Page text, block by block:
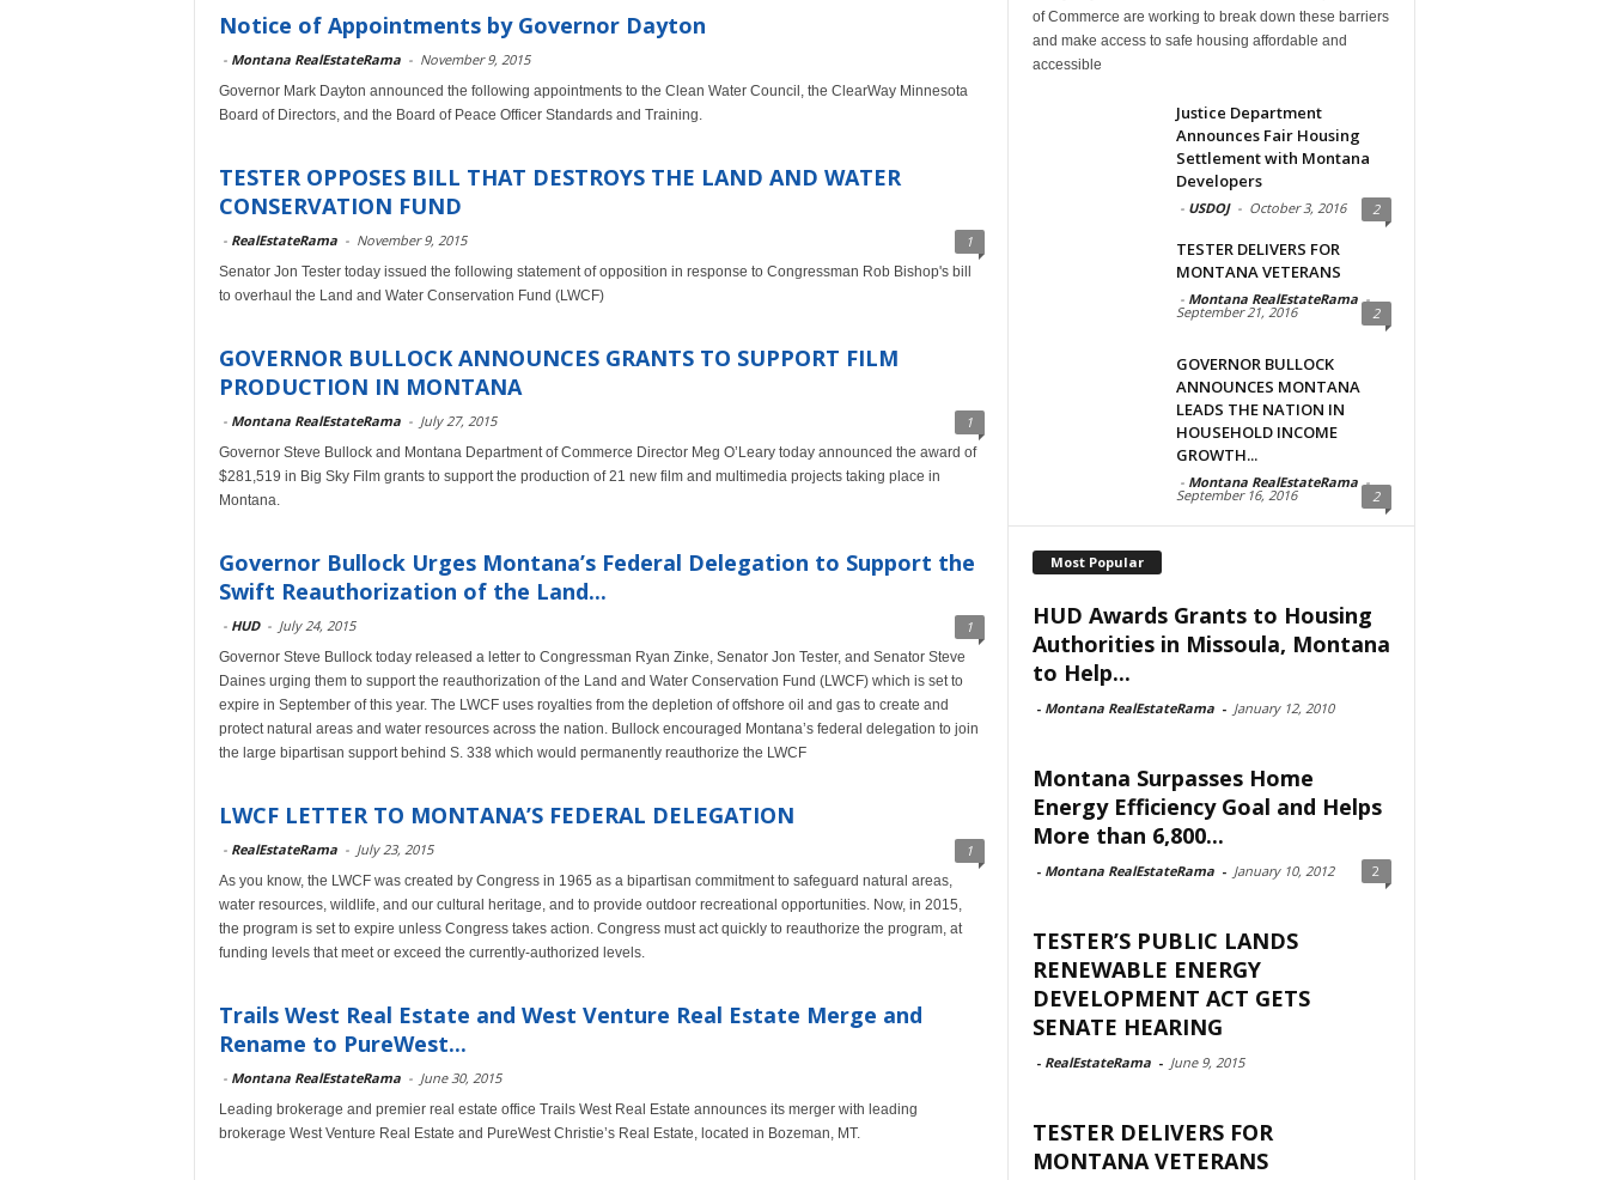
Notice of Appointments by Governor Dayton
- Montana RealEstateRama - November 9, 2015
Governor Mark Dayton announced the following appointments to the Clean Water Council, the ClearWay Minnesota
Board of Directors, and the Board of Peace Officer Standards and Training.
TESTER OPPOSES BILL THAT DESTROYS THE LAND AND WATER
CONSERVATION FUND
- RealEstateRama - November 9, 2015 1
Senator Jon Tester today issued the following statement of opposition in response to Congressman Rob Bishop's bill
to overhaul the Land and Water Conservation Fund (LWCF)
GOVERNOR BULLOCK ANNOUNCES GRANTS TO SUPPORT FILM
PRODUCTION IN MONTANA
- Montana RealEstateRama - July 27, 2015 1
Governor Steve Bullock and Montana Department of Commerce Director Meg O’Leary today announced the award of
$281,519 in Big Sky Film grants to support the production of 21 new film and multimedia projects taking place in
Montana.
Governor Bullock Urges Montana’s Federal Delegation to Support the
Swift Reauthorization of the Land...
- HUD - July 24, 2015 1
Governor Steve Bullock today released a letter to Congressman Ryan Zinke, Senator Jon Tester, and Senator Steve
Daines urging them to support the reauthorization of the Land and Water Conservation Fund (LWCF) which is set to
expire in September of this year. The LWCF uses royalties from the depletion of offshore oil and gas to create and
protect natural areas and water resources across the nation. Bullock encouraged Montana’s federal delegation to join
the large bipartisan support behind S. 338 which would permanently reauthorize the LWCF
LWCF LETTER TO MONTANA’S FEDERAL DELEGATION
- RealEstateRama - July 23, 2015 1
As you know, the LWCF was created by Congress in 1965 as a bipartisan commitment to safeguard natural areas,
water resources, wildlife, and our cultural heritage, and to provide outdoor recreational opportunities. Now, in 2015,
the program is set to expire unless Congress takes action. Congress must act quickly to reauthorize the program, at
funding levels that meet or exceed the currently-authorized levels.
Trails West Real Estate and West Venture Real Estate Merge and
Rename to PureWest...
- Montana RealEstateRama - June 30, 2015
Leading brokerage and premier real estate office Trails West Real Estate announces its merger with leading
brokerage West Venture Real Estate and PureWest Christie’s Real Estate, located in Bozeman, MT.
of Commerce are working to break down these barriers
and make access to safe housing affordable and
accessible
Justice Department
Announces Fair Housing
Settlement with Montana
Developers
- USDOJ - October 3, 2016 2
TESTER DELIVERS FOR
MONTANA VETERANS
- Montana RealEstateRama -
September 21, 2016 2
GOVERNOR BULLOCK
ANNOUNCES MONTANA
LEADS THE NATION IN
HOUSEHOLD INCOME
GROWTH...
- Montana RealEstateRama -
September 16, 2016 2
Most Popular
HUD Awards Grants to Housing
Authorities in Missoula, Montana
to Help...
- Montana RealEstateRama - January 12, 2010
Montana Surpasses Home
Energy Efficiency Goal and Helps
More than 6,800...
- Montana RealEstateRama - January 10, 2012 2
TESTER’S PUBLIC LANDS
RENEWABLE ENERGY
DEVELOPMENT ACT GETS
SENATE HEARING
- RealEstateRama - June 9, 2015
TESTER DELIVERS FOR
MONTANA VETERANS